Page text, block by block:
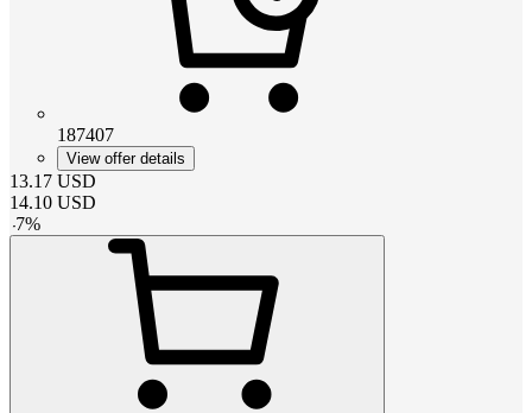
187407
View offer details
13.17 USD
14.10 USD
-7%